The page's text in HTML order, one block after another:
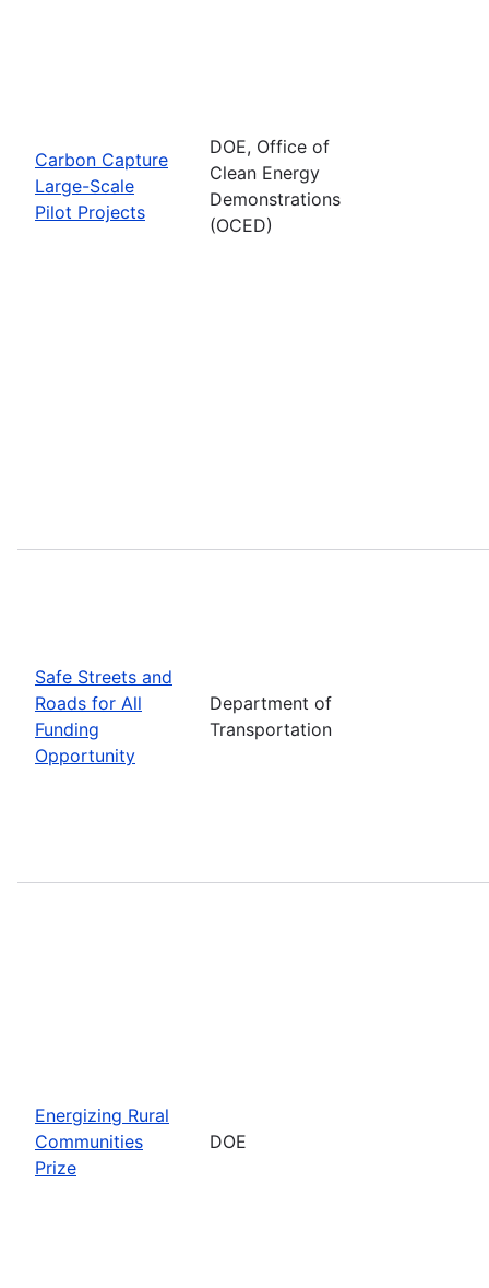
Carbon Capture
Large-Scale
Pilot Projects
DOE, Office of
Clean Energy
Demonstrations
(OCED)
Safe Streets and
Roads for All
Funding
Opportunity
Department of
Transportation
Energizing Rural
Communities
Prize
DOE